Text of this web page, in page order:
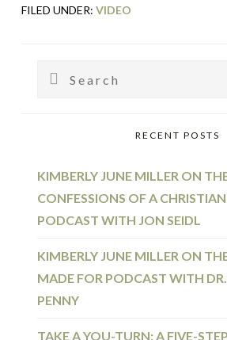
FILED UNDER: VIDEO
SIDEBAR
Search
RECENT POSTS
KIMBERLY JUNE MILLER ON
CONFESSIONS OF A
PODCAST WITH JON SEIDL
KIMBERLY JUNE MILLER ON
MADE FOR PODCAST WITH
PENNY
TAKE A YOU-TURN: A FIVE-